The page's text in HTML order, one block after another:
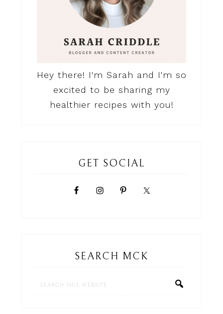
Hey there! I'm Sarah and I'm so
excited to be sharing my
healthier recipes with you!
GET SOCIAL
SEARCH MCK